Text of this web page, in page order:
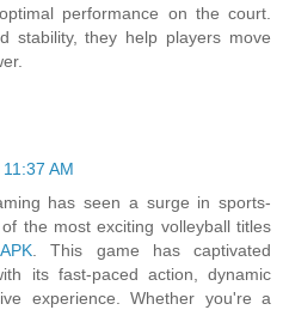
performance on the court.
stability, they help players move
AM
has seen a surge in sports-
the most exciting volleyball titles
. This game has captivated
its fast-paced action, dynamic
experience. Whether you're a